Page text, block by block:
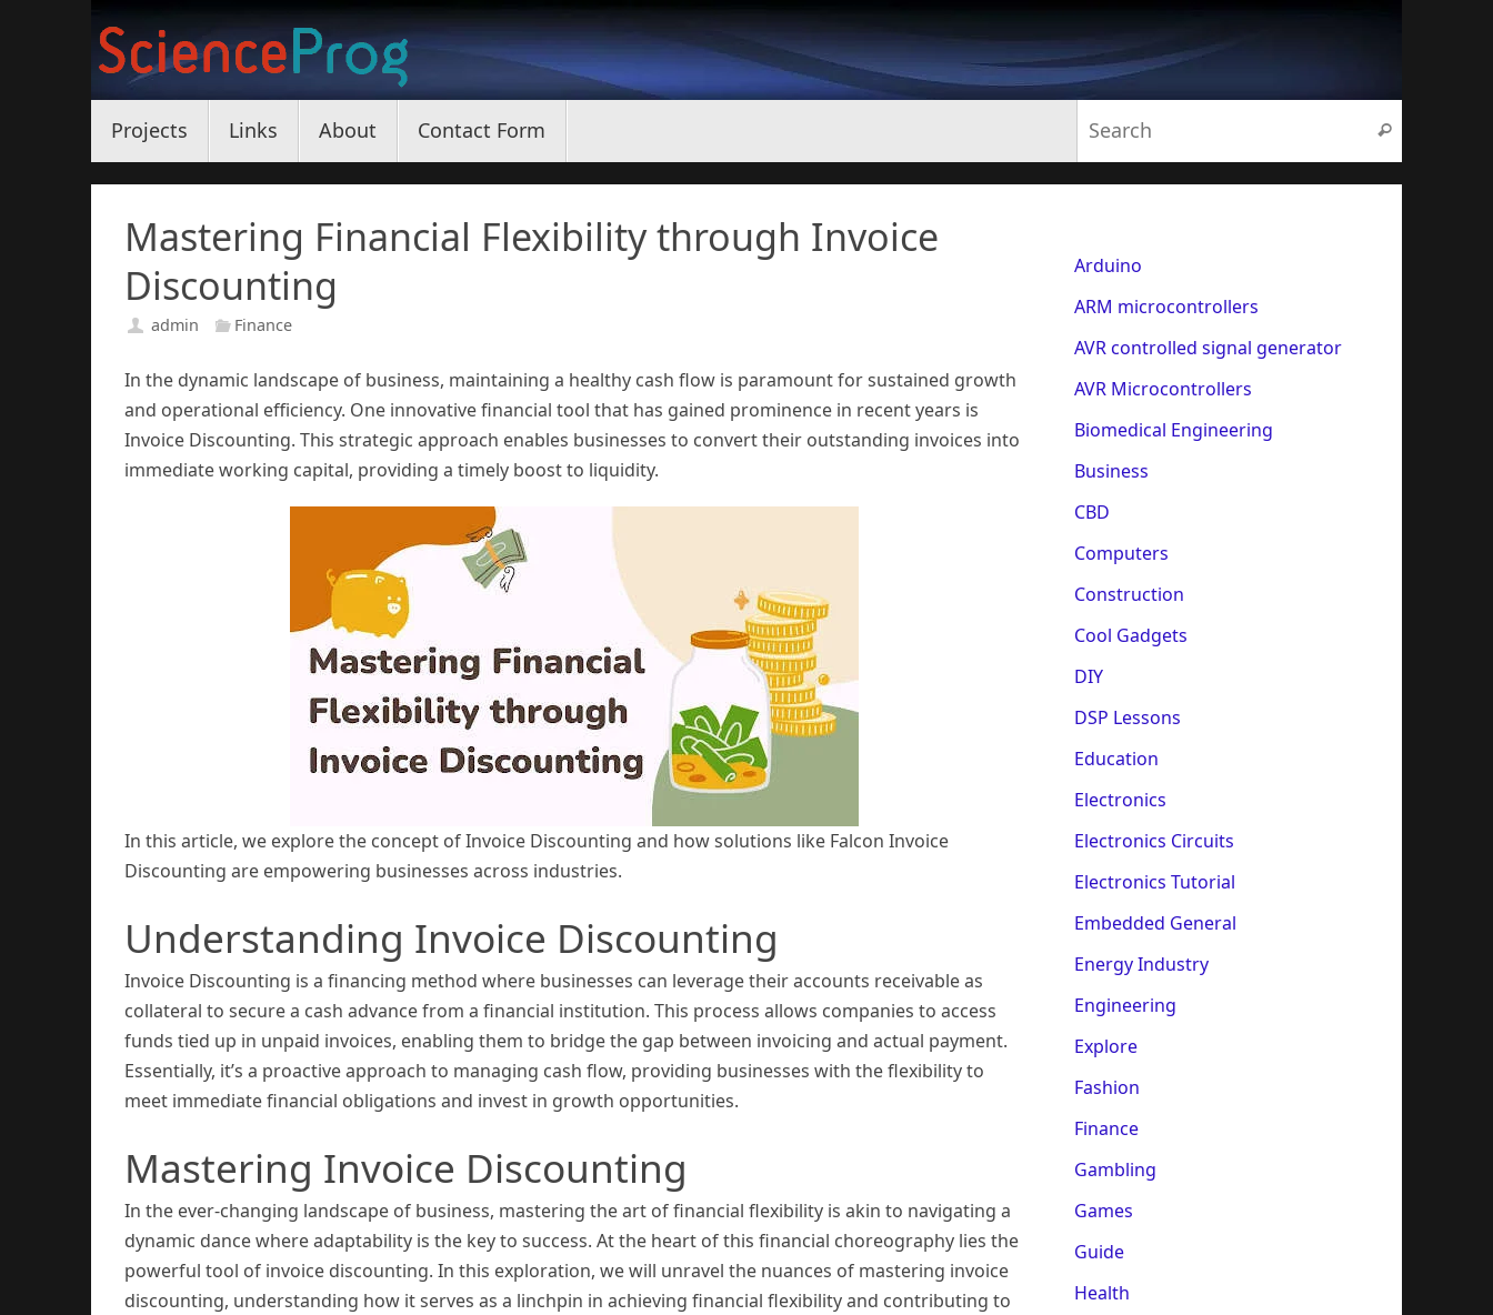
content
Projects Links About Contact Form Search
Mastering Financial Flexibility through Invoice
Discounting
admin Finance
In the dynamic landscape of business, maintaining a healthy cash flow is paramount for sustained growth
and operational efficiency. One innovative financial tool that has gained prominence in recent years is
Invoice Discounting. This strategic approach enables businesses to convert their outstanding invoices into
immediate working capital, providing a timely boost to liquidity.
In this article, we explore the concept of Invoice Discounting and how solutions like Falcon Invoice
Discounting are empowering businesses across industries.
Understanding Invoice Discounting
Invoice Discounting is a financing method where businesses can leverage their accounts receivable as
collateral to secure a cash advance from a financial institution. This process allows companies to access
funds tied up in unpaid invoices, enabling them to bridge the gap between invoicing and actual payment.
Essentially, it’s a proactive approach to managing cash flow, providing businesses with the flexibility to
meet immediate financial obligations and invest in growth opportunities.
Mastering Invoice Discounting
In the ever-changing landscape of business, mastering the art of financial flexibility is akin to navigating a
dynamic dance where adaptability is the key to success. At the heart of this financial choreography lies the
powerful tool of invoice discounting. In this exploration, we will unravel the nuances of mastering invoice
discounting, understanding how it serves as a linchpin in achieving financial flexibility and contributing to
Arduino
ARM microcontrollers
AVR controlled signal generator
AVR Microcontrollers
Biomedical Engineering
Business
CBD
Computers
Construction
Cool Gadgets
DIY
DSP Lessons
Education
Electronics
Electronics Circuits
Electronics Tutorial
Embedded General
Energy Industry
Engineering
Explore
Fashion
Finance
Gambling
Games
Guide
Health